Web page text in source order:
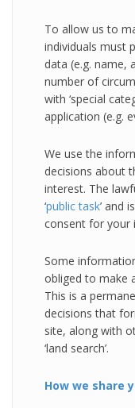
To allow us to
individuals must
data (e.g. name,
number of
with ‘special
application (e.g.
We use the
decisions about
interest. The
‘public task’ and
consent for your
Some
obliged to make
This is a
decisions that
site, along with
‘land search’.
How we share